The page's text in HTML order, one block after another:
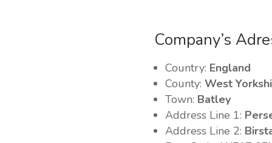
Company’s
Country: England
County: West
Town: Batley
Address Line 1:
Address Line 2: